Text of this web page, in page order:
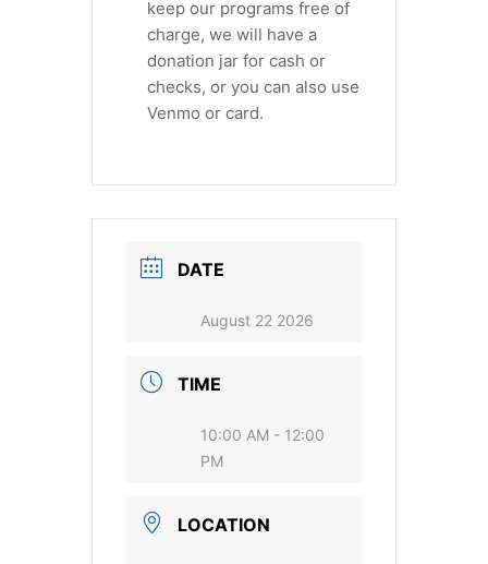
keep our programs free of
charge, we will have a
donation jar for cash or
checks, or you can also use
Venmo or card.
DATE
August 22 2026
TIME
10:00 AM - 12:00
PM
LOCATION